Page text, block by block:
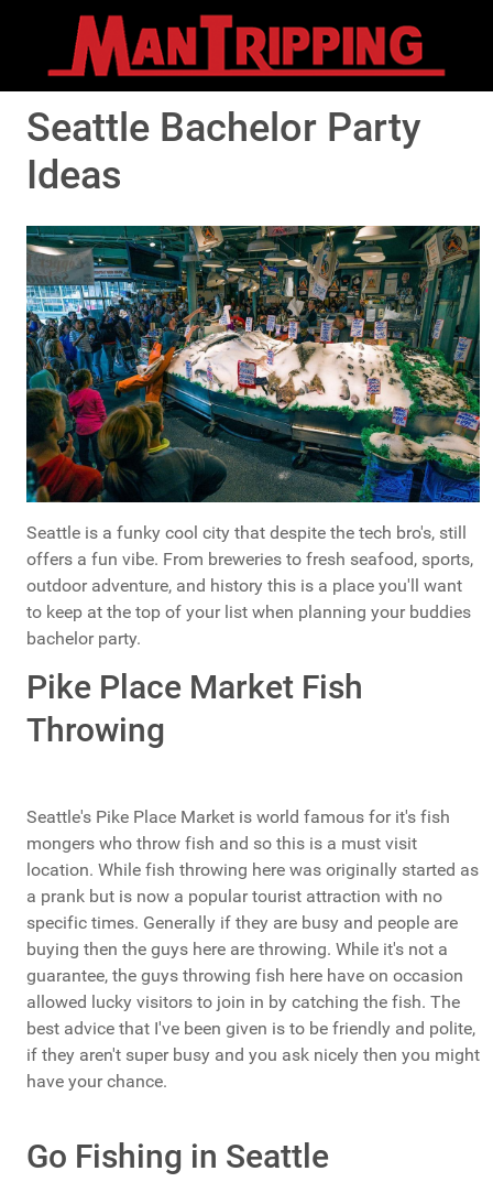
Seattle Bachelor Party
Ideas
Seattle is a funky cool city that despite the tech bro's, still
offers a fun vibe. From breweries to fresh seafood, sports,
outdoor adventure, and history this is a place you'll want
to keep at the top of your list when planning your buddies
bachelor party.
Pike Place Market Fish
Throwing
Seattle's Pike Place Market is world famous for it's fish
mongers who throw fish and so this is a must visit
location. While fish throwing here was originally started as
a prank but is now a popular tourist attraction with no
specific times. Generally if they are busy and people are
buying then the guys here are throwing. While it's not a
guarantee, the guys throwing fish here have on occasion
allowed lucky visitors to join in by catching the fish. The
best advice that I've been given is to be friendly and polite,
if they aren't super busy and you ask nicely then you might
have your chance.
Go Fishing in Seattle